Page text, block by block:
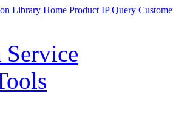
Home Product IP Query
Service